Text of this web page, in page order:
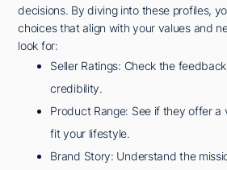
decisions. By diving into these profiles,
choices that align with your values and
look for:
Seller Ratings: Check the
credibility.
Product Range: See if they offer
fit your lifestyle.
Brand Story: Understand the